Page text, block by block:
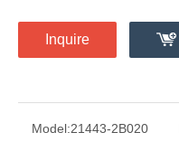
Inquire
Model:21443-2B020